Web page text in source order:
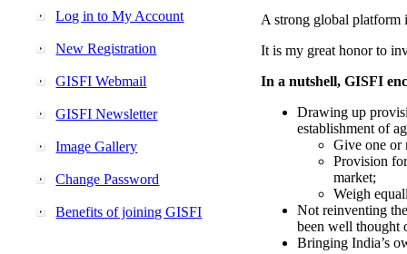
Log in to My Account
New Registration
GISFI Webmail
GISFI Newsletter
Image Gallery
Change Password
Benefits of joining GISFI
A strong global platform
It is my great honor to
In a nutshell, GISFI
Drawing up
establishment of
Give one or
Provision
market;
Weigh
Not reinventing
been well thought
Bringing India’s